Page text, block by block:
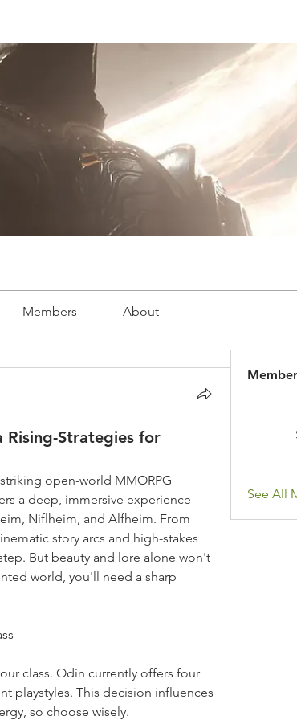
Members About
Strategies for
open-world MMORPG
a deep, immersive experience
Niflheim, and Alfheim. From
story arcs and high-stakes
But beauty and lore alone won't
world, you'll need a sharp
class. Odin currently offers four
playstyles. This decision influences
so choose wisely.
See All